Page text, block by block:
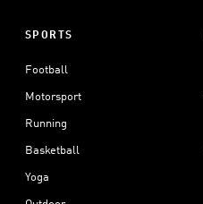
SPORTS
Football
Motorsport
Running
Basketball
Yoga